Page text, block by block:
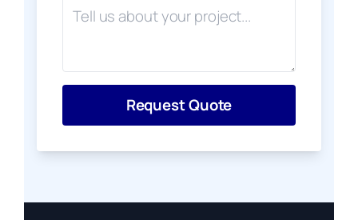
Request Quote